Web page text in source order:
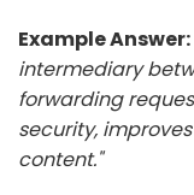
Example Answer:
intermediary
forwarding
security,
content."